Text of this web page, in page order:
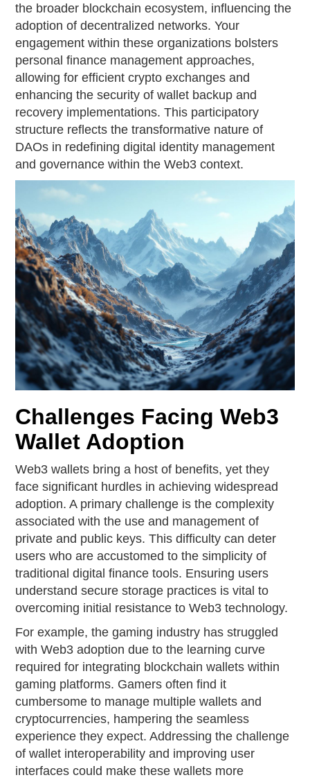
the broader blockchain ecosystem, influencing the
adoption of decentralized networks. Your
engagement within these organizations bolsters
personal finance management approaches,
allowing for efficient crypto exchanges and
enhancing the security of wallet backup and
recovery implementations. This participatory
structure reflects the transformative nature of
DAOs in redefining digital identity management
and governance within the Web3 context.
Challenges Facing Web3
Wallet Adoption
Web3 wallets bring a host of benefits, yet they
face significant hurdles in achieving widespread
adoption. A primary challenge is the complexity
associated with the use and management of
private and public keys. This difficulty can deter
users who are accustomed to the simplicity of
traditional digital finance tools. Ensuring users
understand secure storage practices is vital to
overcoming initial resistance to Web3 technology.
For example, the gaming industry has struggled
with Web3 adoption due to the learning curve
required for integrating blockchain wallets within
gaming platforms. Gamers often find it
cumbersome to manage multiple wallets and
cryptocurrencies, hampering the seamless
experience they expect. Addressing the challenge
of wallet interoperability and improving user
interfaces could make these wallets more